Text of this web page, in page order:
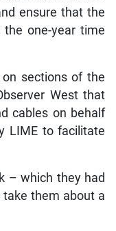
ensure that the
one-year time
sections of the
West that
cables on behalf
LIME to facilitate
– which they had
them about a